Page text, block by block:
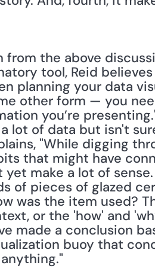
the above
tool, Reid
planning your data
other form — you
you’re
lot of data but isn't
"While digging
that might have
make a lot of
of pieces of glazed
was the item used?
or the 'how' and
made a conclusion
buoy that